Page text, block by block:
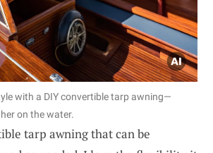
with a DIY convertible tarp awning—
on the water.
tarp awning that can be